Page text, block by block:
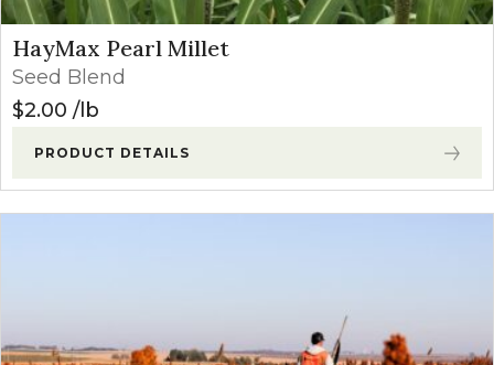
HayMax Pearl Millet
Seed Blend
$2.00 lb
PRODUCT DETAILS